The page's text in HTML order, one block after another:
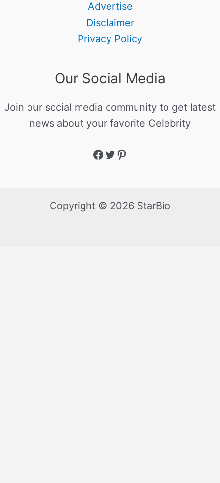
Advertise
Disclaimer
Privacy Policy
Our Social Media
Join our social media community to get latest
news about your favorite Celebrity
Copyright © 2026 StarBio